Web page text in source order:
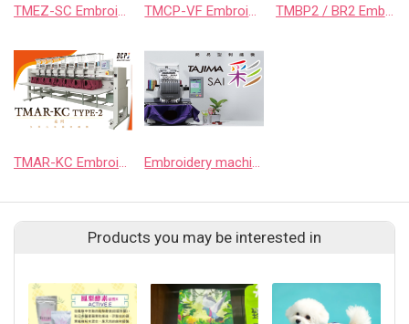
TMEZ-SC Embroidery Machine TMCP-VF Embroidery Machine TMBP2 / BR2 Embroidery Machine
TMAR-KC Embroidery Machine Embroidery machine-SAI
Products you may be interested in